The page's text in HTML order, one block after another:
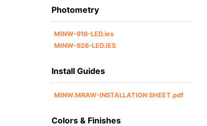
Photometry
MINW-916-LED.ies
MINW-926-LED.IES
Install Guides
MINW.MRAW-INSTALLATION SHEET.pdf
Colors & Finishes